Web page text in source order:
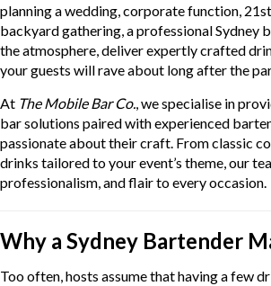
planning a wedding, corporate function,
backyard gathering, a professional Sydney
the atmosphere, deliver expertly crafted
your guests will rave about long after the
At The Mobile Bar Co., we specialise in
bar solutions paired with experienced
passionate about their craft. From classic
drinks tailored to your event’s theme, our
professionalism, and flair to every occasion.
Why a Sydney Bartender
Too often, hosts assume that having a few